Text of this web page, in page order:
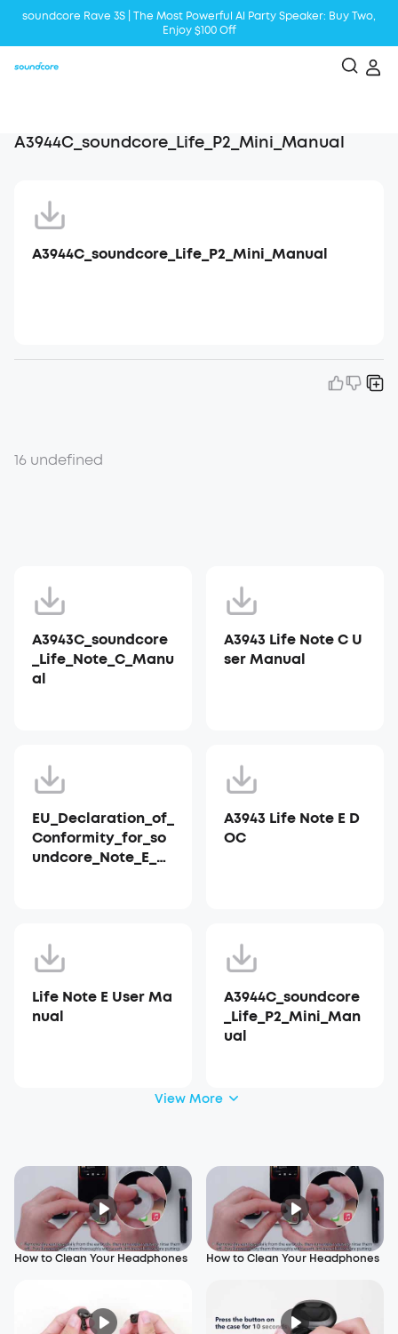
soundcore Rave 3S | The Most Powerful Al Party Speaker: Buy Two,
Enjoy $100 Off
A3944C_soundcore_Life_P2_Mini_Manual
A3944C_soundcore_Life_P2_Mini_Manual
16 undefined
A3943C_soundcore
_Life_Note_C_Manu
al
A3943 Life Note C U
ser Manual
EU_Declaration_of_
Conformity_for_so
undcore_Note_E_A3
A3943 Life Note E D
OC
Life Note E User Ma
nual
A3944C_soundcore
_Life_P2_Mini_Man
ual
View More
How to Clean Your Headphones How to Clean Your Headphones